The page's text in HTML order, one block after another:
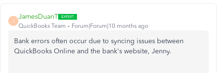
J
JamesDuanT
QuickBooks Team Forum|Forum|10 months ago
Bank errors often occur due to syncing issues between
QuickBooks Online and the bank's website, Jenny.